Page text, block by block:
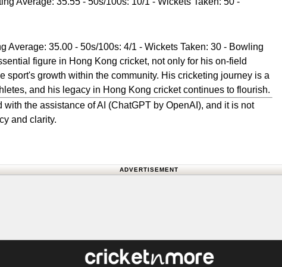
Average: 35.00 - 50s/100s: 4/1 - Wickets Taken: 30 - Bowling
figure in Hong Kong cricket, not only for his on-field
sport's growth within the community. His cricketing journey is a
and his legacy in Hong Kong cricket continues to flourish.
the assistance of AI (ChatGPT by OpenAI), and it is not
and clarity.
ADVERTISEMENT